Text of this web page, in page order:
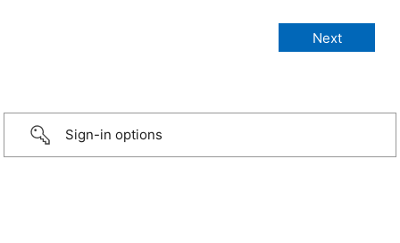
Sign-in options